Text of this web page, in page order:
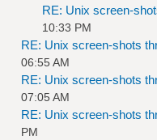
RE: Unix screen-
10:33 PM
RE: Unix screen-shots
06:55 AM
RE: Unix screen-shots
07:05 AM
RE: Unix screen-shots
PM